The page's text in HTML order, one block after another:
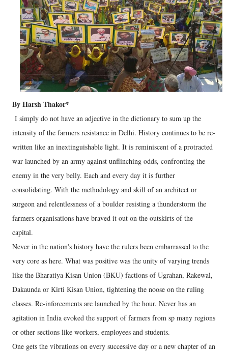
By Harsh Thakor*
I simply do not have an adjective in the dictionary to sum up the
intensity of the farmers resistance in Delhi. History continues to be re-
written like an inextinguishable light. It is reminiscent of a protracted
war launched by an army against unflinching odds, confronting the
enemy in the very belly. Each and every day it is further
consolidating. With the methodology and skill of an architect or
surgeon and relentlessness of a boulder resisting a thunderstorm the
farmers organisations have braved it out on the outskirts of the
capital.
Never in the nation's history have the rulers been embarrassed to the
very core as here. What was positive was the unity of varying trends
like the Bharatiya Kisan Union (BKU) factions of Ugrahan, Rakewal,
Dakaunda or Kirti Kisan Union, tightening the noose on the ruling
classes. Re-inforcements are launched by the hour. Never has an
agitation in India evoked the support of farmers from sp many regions
or other sections like workers, employees and students.
One gets the vibrations on every successive day or a new chapter of an